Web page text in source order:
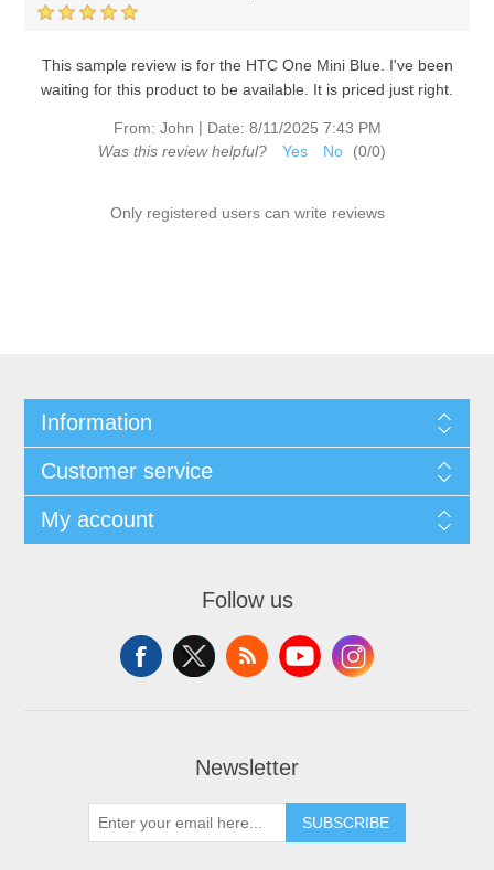
This sample review is for the HTC One Mini Blue. I've been
waiting for this product to be available. It is priced just right.
From: John | Date: 8/11/2025 7:43 PM
Was this review helpful?
Yes No (0/0)
Only registered users can write reviews
Information
Customer service
My account
Follow us
Newsletter
SUBSCRIBE